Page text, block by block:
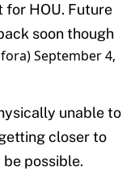
for HOU. Future
soon though
September 4,
unable to
closer to
possible.